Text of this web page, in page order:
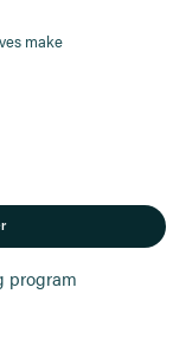
make
program